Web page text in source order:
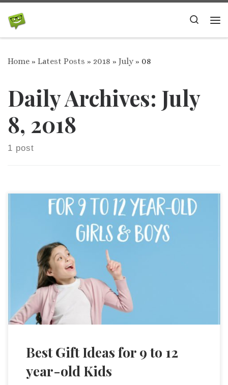
Skip to content
Search
Home » Latest Posts » 2018 » July » 08
Daily Archives: July
8, 2018
1 post
Best Gift Ideas for 9 to 12
year-old Kids